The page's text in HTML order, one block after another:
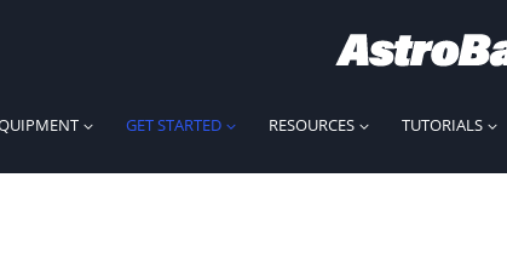
GET STARTED RESOURCES TUTORIALS